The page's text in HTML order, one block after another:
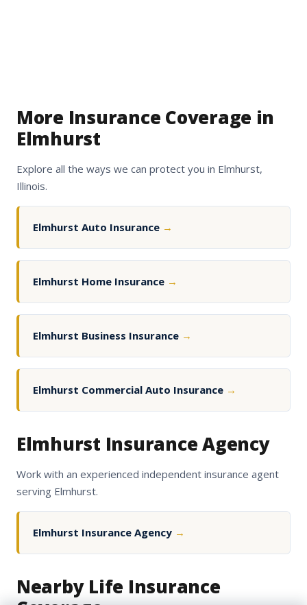
More Insurance Coverage in
Elmhurst
Explore all the ways we can protect you in Elmhurst,
Illinois.
Elmhurst Auto Insurance →
Elmhurst Home Insurance →
Elmhurst Business Insurance →
Elmhurst Commercial Auto Insurance →
Elmhurst Insurance Agency
Work with an experienced independent insurance agent
serving Elmhurst.
Elmhurst Insurance Agency →
Nearby Life Insurance